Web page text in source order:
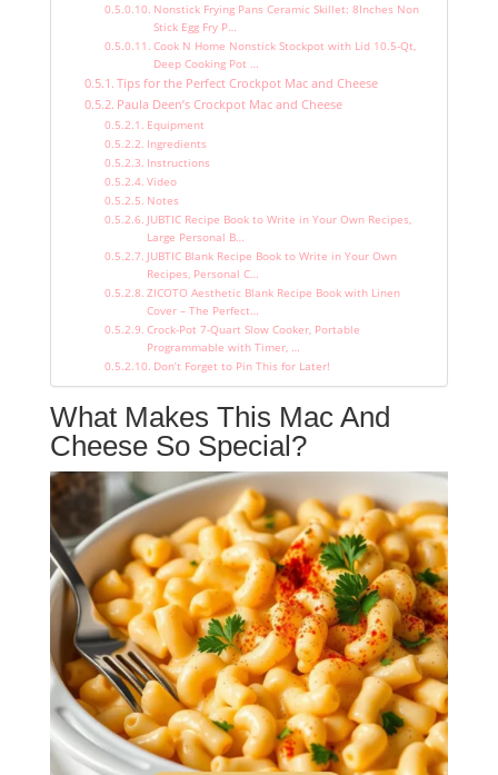
Nonstick Frying Pans Ceramic Skillet: 8Inches Non
Stick Egg Fry P…
Cook N Home Nonstick Stockpot with Lid 10.5-Qt,
Deep Cooking Pot …
Tips for the Perfect Crockpot Mac and Cheese
Paula Deen’s Crockpot Mac and Cheese
Equipment
Ingredients
Instructions
Video
Notes
JUBTIC Recipe Book to Write in Your Own Recipes,
Large Personal B…
JUBTIC Blank Recipe Book to Write in Your Own
Recipes, Personal C…
ZICOTO Aesthetic Blank Recipe Book with Linen
Cover – The Perfect…
Crock-Pot 7-Quart Slow Cooker, Portable
Programmable with Timer, …
Don’t Forget to Pin This for Later!
What Makes This Mac And
Cheese So Special?